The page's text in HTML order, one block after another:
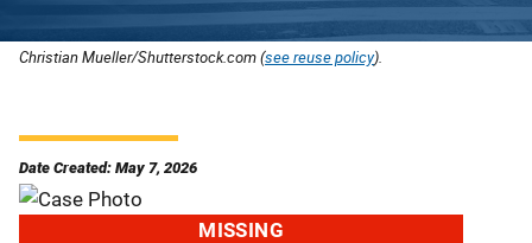
Christian Mueller/Shutterstock.com (see reuse policy).
Date Created: May 7, 2026
MISSING